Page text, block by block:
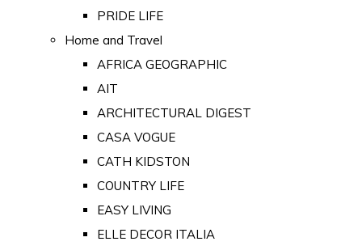
PRIDE LIFE
Home and Travel
AFRICA GEOGRAPHIC
AIT
ARCHITECTURAL DIGEST
CASA VOGUE
CATH KIDSTON
COUNTRY LIFE
EASY LIVING
ELLE DECOR ITALIA